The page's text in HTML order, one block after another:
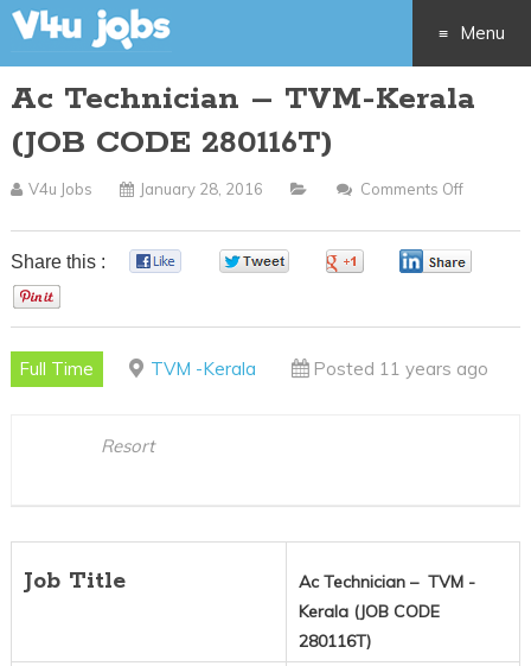
Menu
Skip
content
Ac Technician – TVM-Kerala
(JOB CODE 280116T)
V4u Jobs January 28, 2016 Comments Off
(JOB
Share this :
Full Time TVM -Kerala Posted 11 years ago
Resort
Job Title
Ac Technician – TVM -
Kerala (JOB CODE
280116T)